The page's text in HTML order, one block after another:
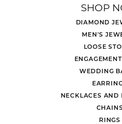
SHOP
DIAMOND
MEN'S
LOOSE
WEDDING
NECKLACES AND
CHAINS
RINGS